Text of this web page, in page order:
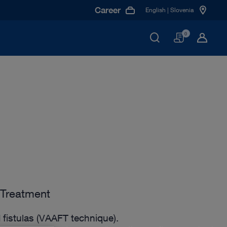
Career English | Slovenia
Basket
0
(VAAFT technique).